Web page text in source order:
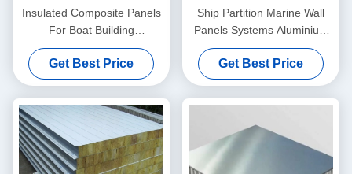
Insulated Composite Panels
For Boat Building
2500mmx550mmx25mm
Get Best Price
Ship Partition Marine Wall
Panels Systems Aluminium
25cmx6mm
Get Best Price